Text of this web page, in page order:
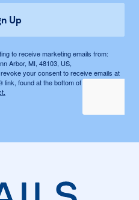
to receive marketing emails from:
Arbor, MI, 48103, US,
your consent to receive emails at
found at the bottom of every email.
Up